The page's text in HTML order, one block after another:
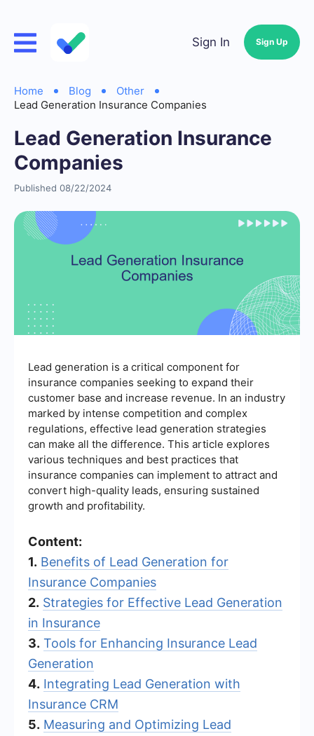
Sign In Sign Up
Home Blog
Other
Lead Generation Insurance Companies
Lead Generation Insurance
Companies
Published 08/22/2024
Lead generation is a critical component for
insurance companies seeking to expand their
customer base and increase revenue. In an industry
marked by intense competition and complex
regulations, effective lead generation strategies
can make all the difference. This article explores
various techniques and best practices that
insurance companies can implement to attract and
convert high-quality leads, ensuring sustained
growth and profitability.
Content:
1. Benefits of Lead Generation for
Insurance Companies
2. Strategies for Effective Lead Generation
in Insurance
3. Tools for Enhancing Insurance Lead
Generation
4. Integrating Lead Generation with
Insurance CRM
5. Measuring and Optimizing Lead